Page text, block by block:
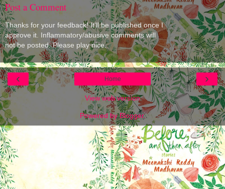
Post a Comment
Thanks for your feedback! It'll be published once I
approve it. Inflammatory/abusive comments will
not be posted. Please play nice.
‹ ›
Home
View web version
Powered byBlogger.